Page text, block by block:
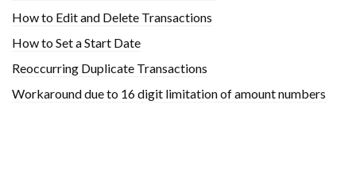
How to Edit and Delete Transactions
How to Set a Start Date
Reoccurring Duplicate Transactions
Workaround due to 16 digit limitation of amount numbers